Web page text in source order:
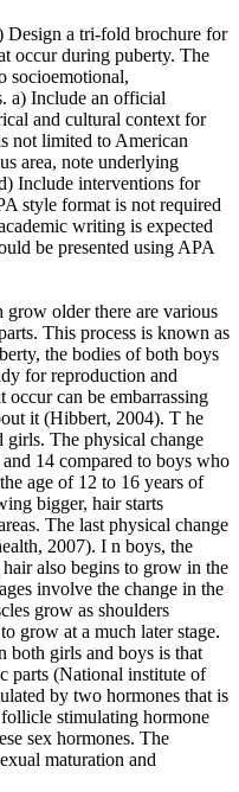
Design a tri-fold brochure for
occur during puberty. The
socioemotional,
a) Include an official
and cultural context for
not limited to American
area, note underlying
Include interventions for
style format is not required
writing is expected
be presented using APA
older there are various
This process is known as
the bodies of both boys
for reproduction and
occur can be embarrassing
it (Hibbert, 2004). T he
girls. The physical change
14 compared to boys who
age of 12 to 16 years of
bigger, hair starts
The last physical change
2007). I n boys, the
also begins to grow in the
involve the change in the
grow as shoulders
grow at a much later stage.
both girls and boys is that
parts (National institute of
by two hormones that is
stimulating hormone
sex hormones. The
maturation and